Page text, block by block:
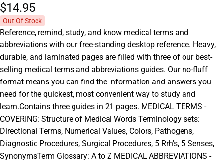
$14.95
Out Of Stock
Reference, remind, study, and know medical terms and
abbreviations with our free-standing desktop reference. Heavy,
durable, and laminated pages are filled with three of our best-
selling medical terms and abbreviations guides. Our no-fluff
format means you can find the information and answers you
need for the quickest, most convenient way to study and
learn.Contains three guides in 21 pages. MEDICAL TERMS -
COVERING: Structure of Medical Words Terminology sets:
Directional Terms, Numerical Values, Colors, Pathogens,
Diagnostic Procedures, Surgical Procedures, 5 Rrh's, 5 Senses,
SynonymsTerm Glossary: A to Z MEDICAL ABBREVIATIONS -